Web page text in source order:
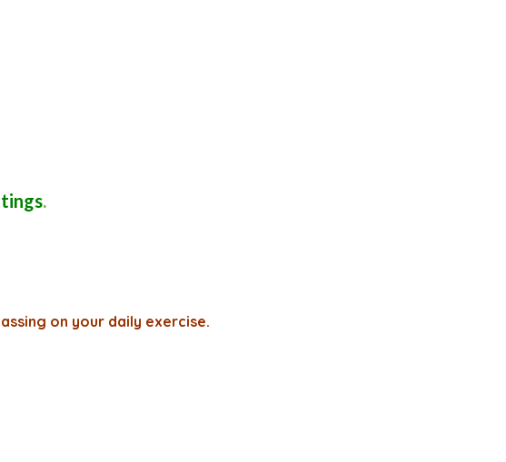
.
on your daily exercise.